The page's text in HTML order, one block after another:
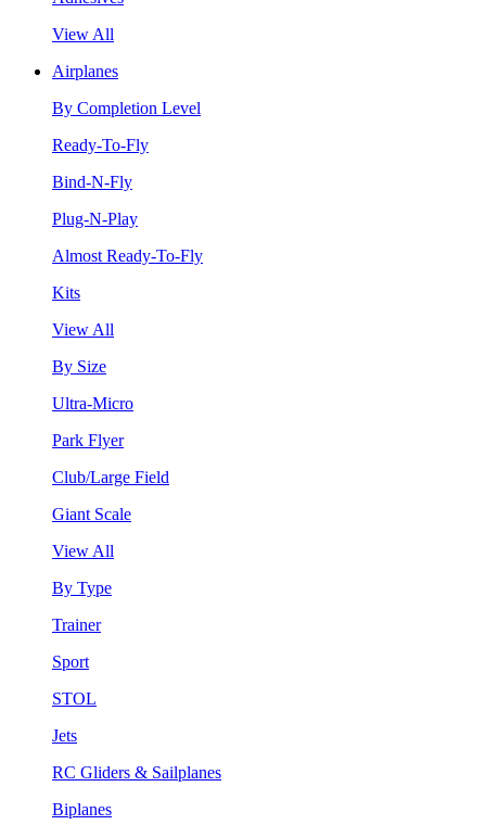
View All
Airplanes
By Completion Level
Ready-To-Fly
Bind-N-Fly
Plug-N-Play
Almost Ready-To-Fly
Kits
View All
By Size
Ultra-Micro
Park Flyer
Club/Large Field
Giant Scale
View All
By Type
Trainer
Sport
STOL
Jets
RC Gliders & Sailplanes
Biplanes